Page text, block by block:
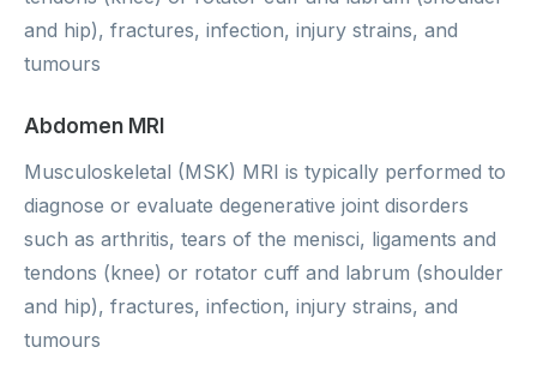
and hip), fractures, infection, injury strains, and
tumours
Abdomen MRI
Musculoskeletal (MSK) MRI is typically performed to
diagnose or evaluate degenerative joint disorders
such as arthritis, tears of the menisci, ligaments and
tendons (knee) or rotator cuff and labrum (shoulder
and hip), fractures, infection, injury strains, and
tumours